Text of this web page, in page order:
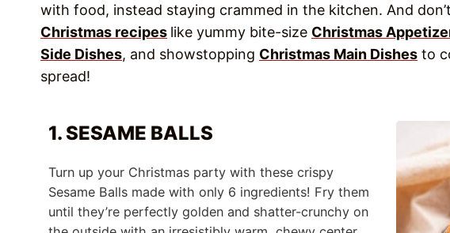
with food, instead staying crammed in the kitchen. And
Christmas recipes like yummy bite-size Christmas
Side Dishes, and showstopping Christmas Main Dishes to
spread!
1. SESAME BALLS
Turn up your Christmas party with these crispy
Sesame Balls made with only 6 ingredients! Fry them
until they’re perfectly golden and shatter-crunchy on